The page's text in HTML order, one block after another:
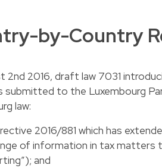
by-Country
2nd 2016, draft law 7031
submitted to the Luxembourg
law:
2016/881 which has
of information in tax
and